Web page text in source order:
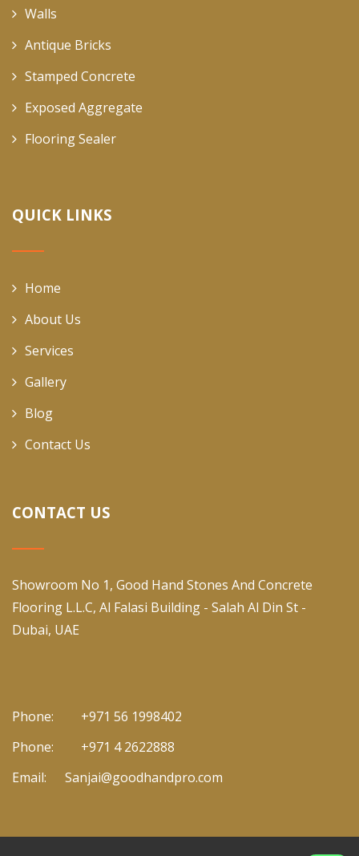
Walls
Antique Bricks
Stamped Concrete
Exposed Aggregate
Flooring Sealer
QUICK LINKS
Home
About Us
Services
Gallery
Blog
Contact Us
CONTACT US
Showroom No 1, Good Hand Stones And Concrete
Flooring L.L.C, Al Falasi Building - Salah Al Din St -
Dubai, UAE
Phone:
+971 56 1998402
Phone:
+971 4 2622888
Email:
Sanjai@goodhandpro.com